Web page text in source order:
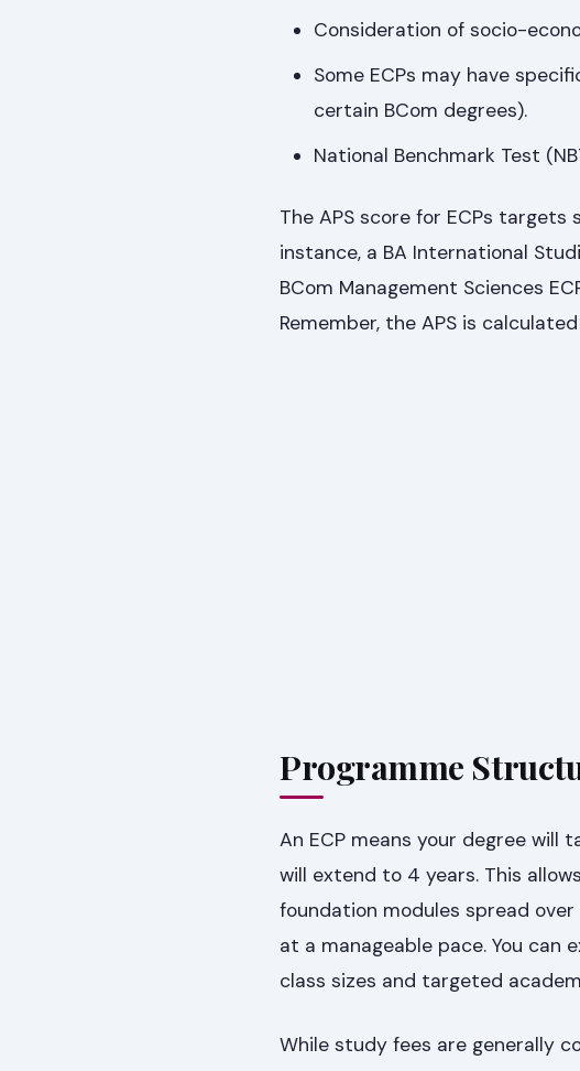
Consideration of socio-
Some ECPs may have
certain BCom degrees).
National Benchmark Test
The APS score for ECPs
instance, a BA International
BCom Management Sciences
Remember, the APS is
Programme
An ECP means your degree
will extend to 4 years. This
foundation modules spread
at a manageable pace. You
class sizes and targeted
While study fees are generally